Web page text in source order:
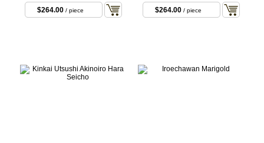
$264.00 / piece $264.00 / piece